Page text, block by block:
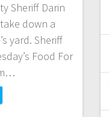
Sheriff Darin
down a
yard. Sheriff
Food For